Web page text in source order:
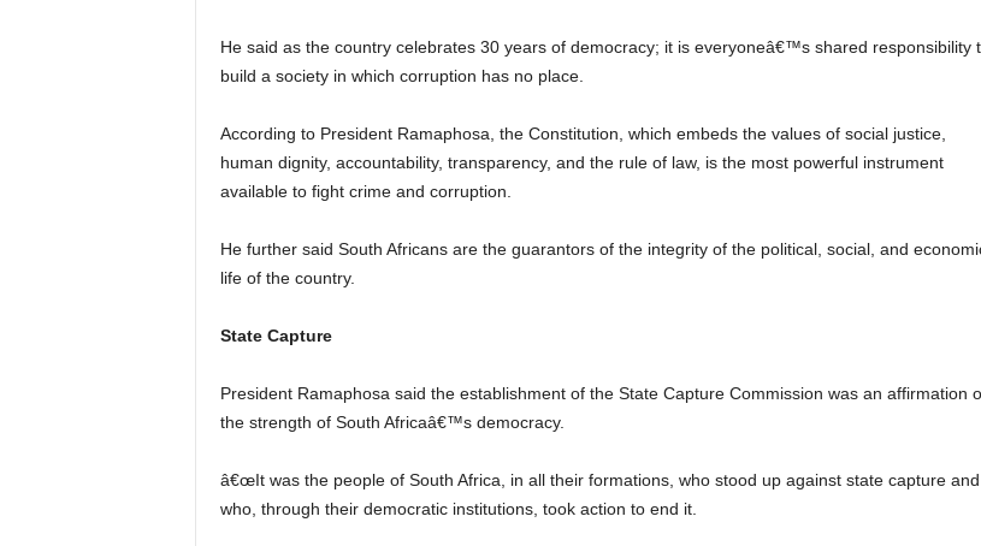
He said as the country celebrates 30 years of democracy; it is everyoneâ€™s shared responsibility
build a society in which corruption has no place.
According to President Ramaphosa, the Constitution, which embeds the values of social justice,
human dignity, accountability, transparency, and the rule of law, is the most powerful instrument
available to fight crime and corruption.
He further said South Africans are the guarantors of the integrity of the political, social, and
life of the country.
State Capture
President Ramaphosa said the establishment of the State Capture Commission was an affirmation
the strength of South Africaâ€™s democracy.
â€œIt was the people of South Africa, in all their formations, who stood up against state capture and
who, through their democratic institutions, took action to end it.